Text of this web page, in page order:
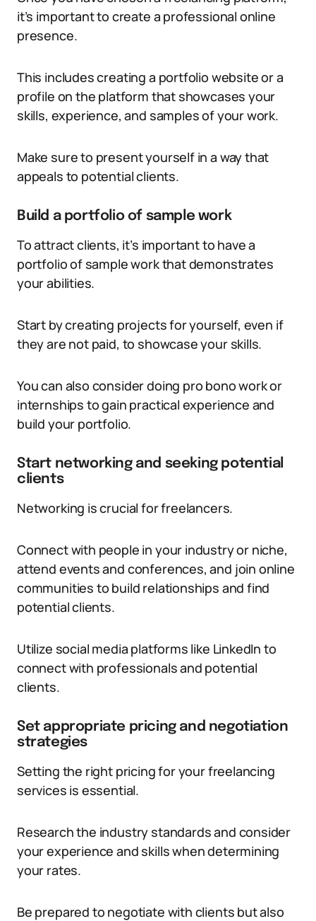
it’s important to create a professional online
presence.
This includes creating a portfolio website or a
profile on the platform that showcases your
skills, experience, and samples of your work.
Make sure to present yourself in a way that
appeals to potential clients.
Build a portfolio of sample work
To attract clients, it’s important to have a
portfolio of sample work that demonstrates
your abilities.
Start by creating projects for yourself, even if
they are not paid, to showcase your skills.
You can also consider doing pro bono work or
internships to gain practical experience and
build your portfolio.
Start networking and seeking potential
clients
Networking is crucial for freelancers.
Connect with people in your industry or niche,
attend events and conferences, and join online
communities to build relationships and find
potential clients.
Utilize social media platforms like LinkedIn to
connect with professionals and potential
clients.
Set appropriate pricing and negotiation
strategies
Setting the right pricing for your freelancing
services is essential.
Research the industry standards and consider
your experience and skills when determining
your rates.
Be prepared to negotiate with clients but also